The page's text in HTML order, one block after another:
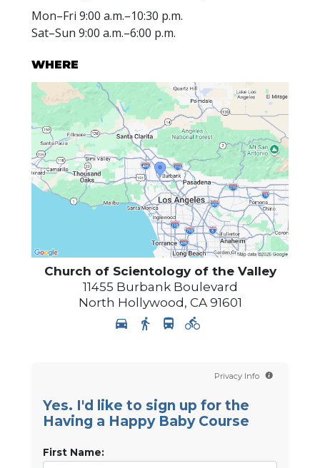
Mon–Fri 9:00 a.m.–10:30 p.m.
Sat–Sun 9:00 a.m.–6:00 p.m.
WHERE
Church of Scientology of the Valley
11455 Burbank Boulevard
North Hollywood, CA 91601
Privacy Info
Yes. I'd like to sign up for the
Having a Happy Baby Course
First Name: